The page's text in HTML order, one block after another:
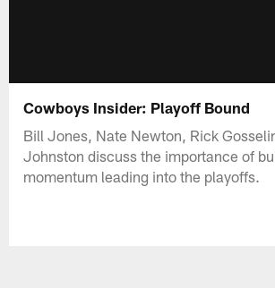
Cowboys Insider: Playoff Bound
Bill Jones, Nate Newton, Rick
Johnston discuss the importance of
momentum leading into the playoffs.